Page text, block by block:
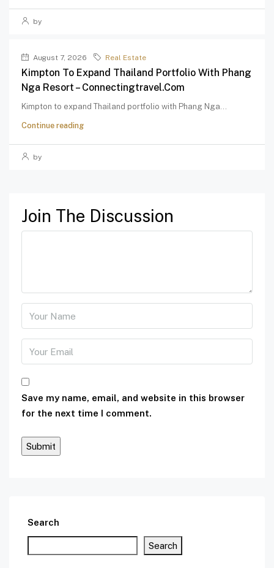
by
August 7, 2026 Real Estate
Kimpton To Expand Thailand Portfolio With Phang
Nga Resort – Connectingtravel.com
Kimpton to expand Thailand portfolio with Phang Nga...
Continue reading
by
Join The Discussion
Save my name, email, and website in this browser
for the next time I comment.
Search
Search